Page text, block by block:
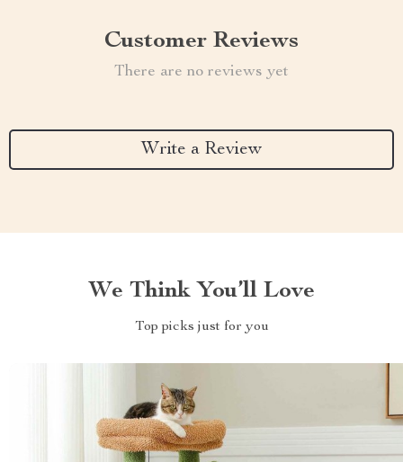
Customer Reviews
There are no reviews yet
Write a Review
We Think You’ll Love
Top picks just for you